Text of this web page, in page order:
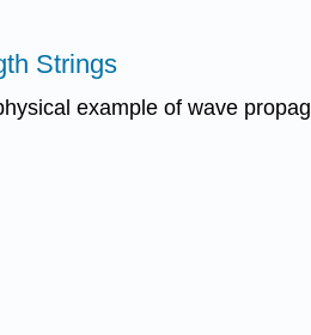
Strings
example of wave